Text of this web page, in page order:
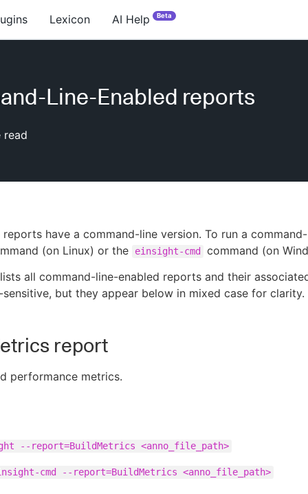
Lexicon AI Help Beta
Line-Enabled reports
read
reports have a command-line version. To run a
(on Linux) or the einsight-cmd
command (on
all command-line-enabled reports and their
but they appear below in mixed case for clarity.
report
performance metrics.
--report=BuildMetrics <anno_file_path>
cmd --report=BuildMetrics <anno_file_path>